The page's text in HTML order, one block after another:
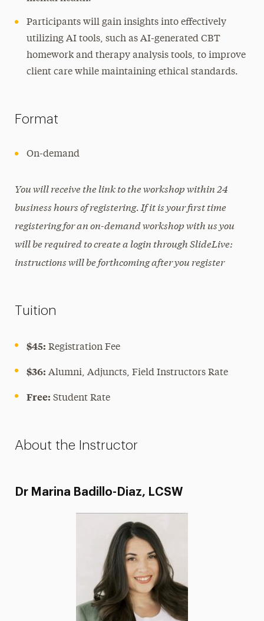
Participants will gain insights into effectively
utilizing AI tools, such as AI-generated CBT
homework and therapy analysis tools, to improve
client care while maintaining ethical standards.
Format
On-demand
You will receive the link to the workshop within 24
business hours of registering. If it is your first time
registering for an on-demand workshop with us you
will be required to create a login through SlideLive:
instructions will be forthcoming after you register
Tuition
$45: Registration Fee
$36: Alumni, Adjuncts, Field Instructors Rate
Free: Student Rate
About the Instructor
Dr Marina Badillo-Diaz, LCSW